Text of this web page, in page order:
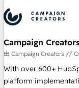
and revenue
smarter. 🔹 BOOMS: Demand generation for all your buyers
With BOOMS, you
accelerating your
undisputed leader. 🔹 BOOST: Optimize your digital
transformation
Campaign
由 Campaign Creators //
With over 600+
platform